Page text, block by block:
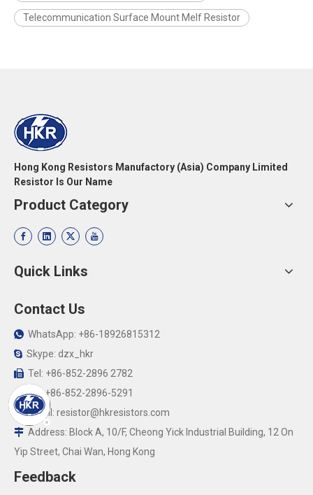
Telecommunication Surface Mount Melf Resistor
Hong Kong Resistors Manufactory (Asia) Company Limited
Resistor Is Our Name
Product Category
Quick Links
Contact Us
 WhatsApp: +86-18926815312
 Skype: dzx_hkr
 Tel: +86-852-2896 2782
Fax:+86-852-2896-5291
Email: resistor@hkresistors.com
 Address: Block A, 10/F, Cheong Yick Industrial Building, 12 On
Yip Street, Chai Wan, Hong Kong
Feedback